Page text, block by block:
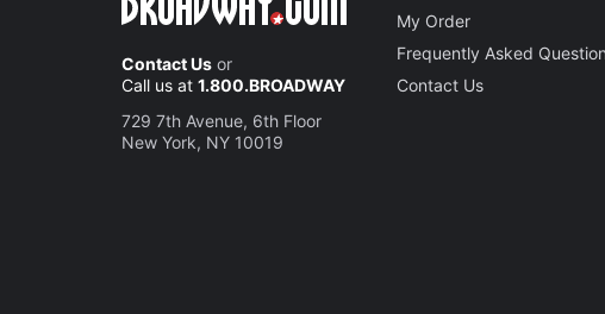
Contact Us or
Call us at 1.800.BROADWAY
729 7th Avenue, 6th Floor
New York, NY 10019
My Order
Frequently Asked
Contact Us